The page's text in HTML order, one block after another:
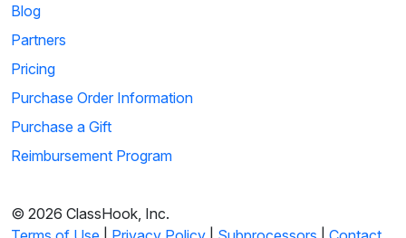
Blog
Partners
Pricing
Purchase Order Information
Purchase a Gift
Reimbursement Program
© 2026 ClassHook, Inc.